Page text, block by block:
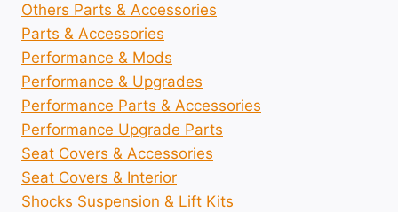
Others Parts & Accessories
Parts & Accessories
Performance & Mods
Performance & Upgrades
Performance Parts & Accessories
Performance Upgrade Parts
Seat Covers & Accessories
Seat Covers & Interior
Shocks Suspension & Lift Kits